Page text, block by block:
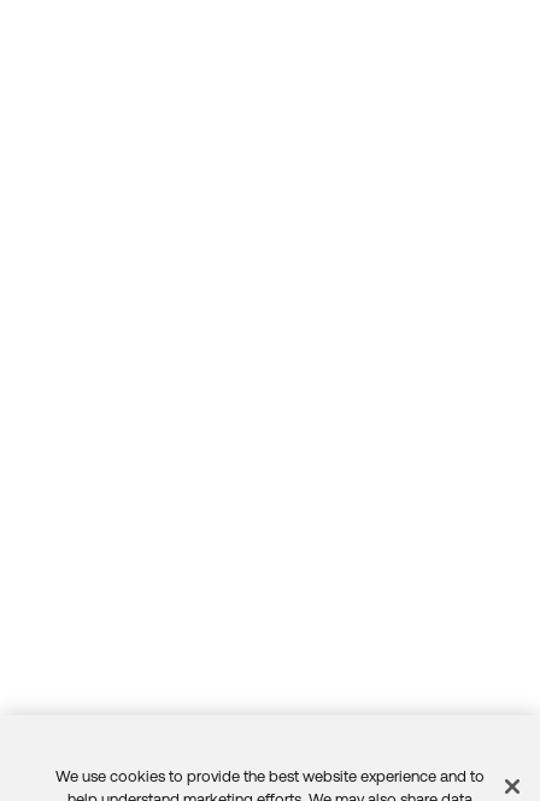
We use cookies to provide the best website experience and to